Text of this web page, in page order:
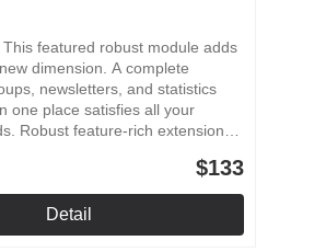
featured robust module adds
dimension. A complete
newsletters, and statistics
one place satisfies all your
Robust feature-rich extension
$133
Detail